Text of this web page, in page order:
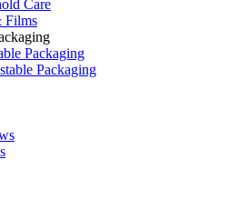
Care
Films
Packaging
Packaging